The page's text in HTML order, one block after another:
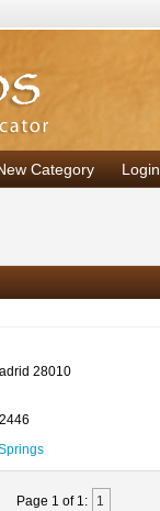
Category Login
28010
Page 1 of 1: 1